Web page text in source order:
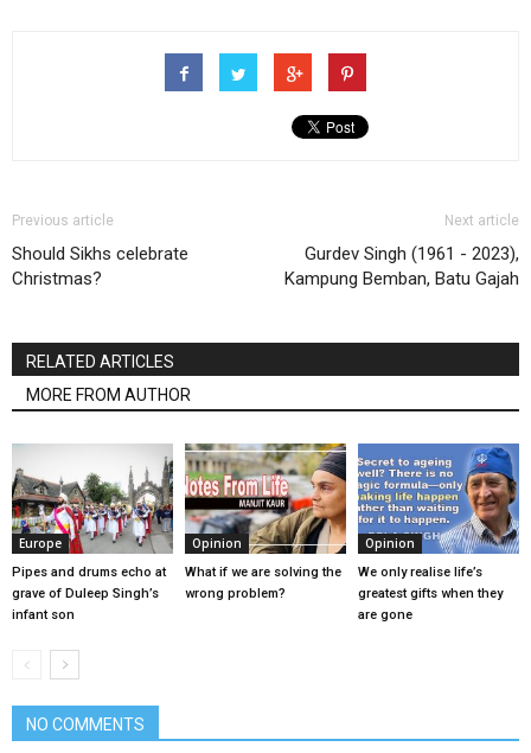
Previous article
Should Sikhs celebrate
Christmas?
Next article
Gurdev Singh (1961 - 2023),
Kampung Bemban, Batu Gajah
RELATED ARTICLES
MORE FROM AUTHOR
Europe
Pipes and drums echo at
grave of Duleep Singh’s
infant son
Opinion
What if we are solving the
wrong problem?
Opinion
We only realise life’s
greatest gifts when they
are gone
NO COMMENTS